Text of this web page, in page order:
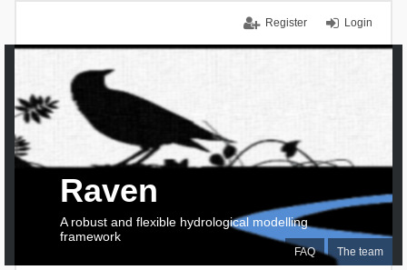
Login
Register
FAQ The team
Raven
A robust and flexible hydrological modelling
framework